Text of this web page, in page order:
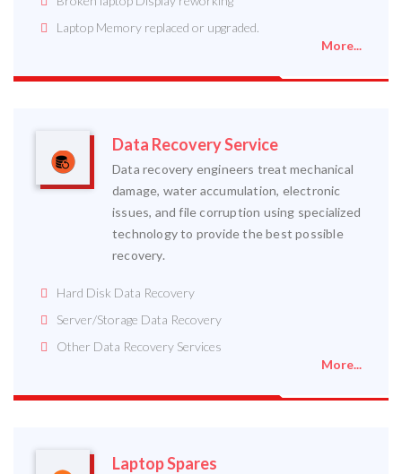
Laptop Memory replaced or upgraded.
More...
Data Recovery Service
Data recovery engineers treat mechanical
damage, water accumulation, electronic
issues, and file corruption using specialized
technology to provide the best possible
recovery.
Hard Disk Data Recovery
Server/Storage Data Recovery
Other Data Recovery Services
More...
Laptop Spares